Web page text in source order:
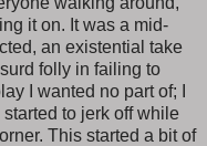
it on. It was a mid-
an existential take
folly in failing to
I wanted no part of; I
to jerk off while
This started a bit of